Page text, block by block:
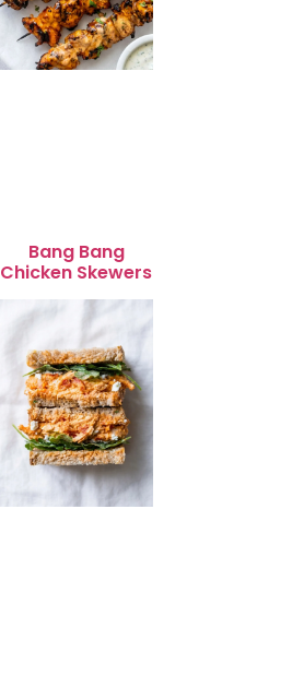
Bang Bang
Chicken Skewers